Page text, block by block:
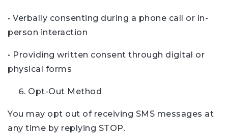
• Verbally consenting during a phone call or in-
person interaction
• Providing written consent through digital or
physical forms
Opt-Out Method
You may opt out of receiving SMS messages at
any time by replying STOP.